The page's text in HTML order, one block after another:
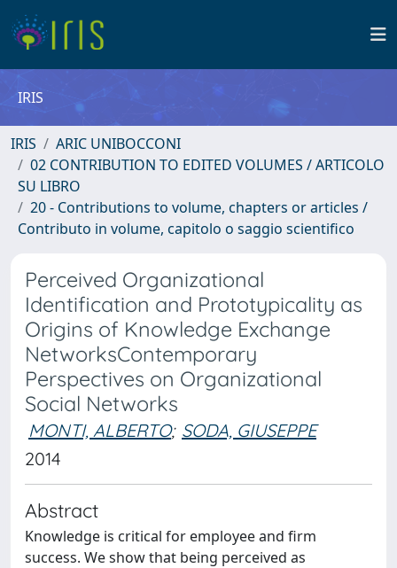
IRIS
IRIS
ARIC UNIBOCCONI
02 CONTRIBUTION TO EDITED VOLUMES / ARTICOLO
SU LIBRO
20 - Contributions to volume, chapters or articles /
Contributo in volume, capitolo o saggio scientifico
Perceived Organizational
Identification and Prototypicality as
Origins of Knowledge Exchange
NetworksContemporary
Perspectives on Organizational
Social Networks
MONTI, ALBERTO; SODA, GIUSEPPE
2014
Abstract
Knowledge is critical for employee and firm
success. We show that being perceived as